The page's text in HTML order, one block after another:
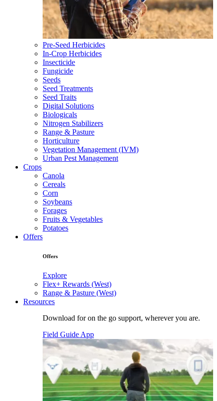
Pre-Seed Herbicides
In-Crop Herbicides
Insecticide
Fungicide
Seeds
Seed Treatments
Seed Traits
Digital Solutions
Biologicals
Nitrogen Stabilizers
Range & Pasture
Horticulture
Vegetation Management (IVM)
Urban Pest Management
Crops
Canola
Cereals
Corn
Soybeans
Forages
Fruits & Vegetables
Potatoes
Offers
Offers
Explore
Flex+ Rewards (West)
Range & Pasture (West)
Resources
Download for on the go support, wherever you are.
Field Guide App